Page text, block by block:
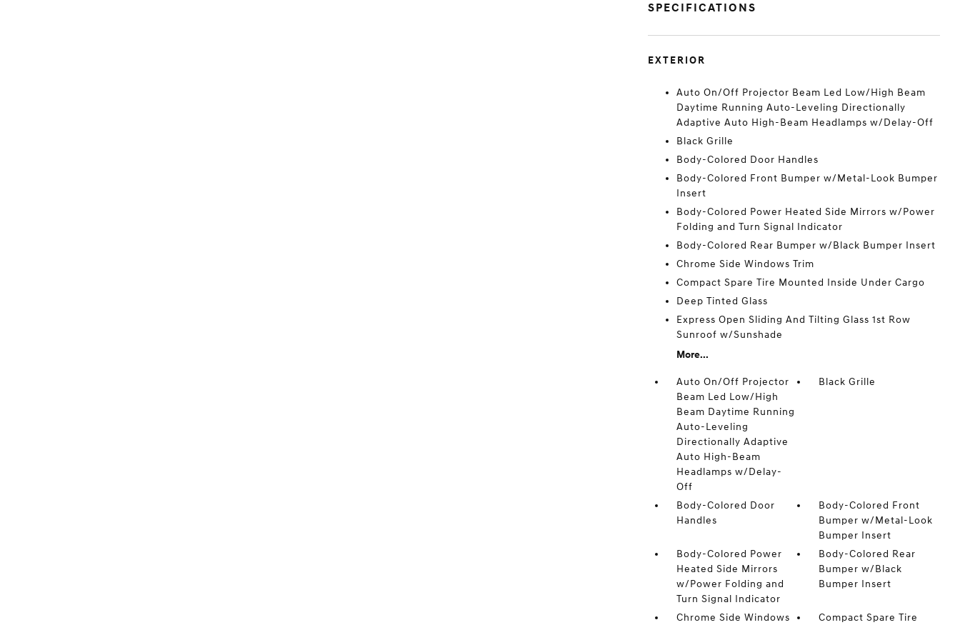
SPECIFICATIONS
EXTERIOR
Auto On/Off Projector Beam Led Low/High Beam
Daytime Running Auto-Leveling Directionally
Adaptive Auto High-Beam Headlamps w/Delay-Off
Black Grille
Body-Colored Door Handles
Body-Colored Front Bumper w/Metal-Look Bumper
Insert
Body-Colored Power Heated Side Mirrors w/Power
Folding and Turn Signal Indicator
Body-Colored Rear Bumper w/Black Bumper Insert
Chrome Side Windows Trim
Compact Spare Tire Mounted Inside Under Cargo
Deep Tinted Glass
Express Open Sliding And Tilting Glass 1st Row
Sunroof w/Sunshade
More...
Auto On/Off Projector
Beam Led Low/High
Beam Daytime Running
Auto-Leveling
Directionally Adaptive
Auto High-Beam
Headlamps w/Delay-
Off
Black Grille
Body-Colored Door
Handles
Body-Colored Front
Bumper w/Metal-Look
Bumper Insert
Body-Colored Power
Heated Side Mirrors
w/Power Folding and
Turn Signal Indicator
Body-Colored Rear
Bumper w/Black
Bumper Insert
Chrome Side Windows
Compact Spare Tire